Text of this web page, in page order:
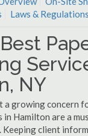
Laws & Regulations
NY
growing concern
in Hamilton are a
Keeping client